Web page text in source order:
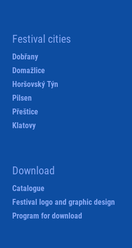
Festival cities
Dobřany
Domažlice
Horšovský Týn
Pilsen
Přeštice
Klatovy
Download
Catalogue
Festival logo and graphic design
Program for download